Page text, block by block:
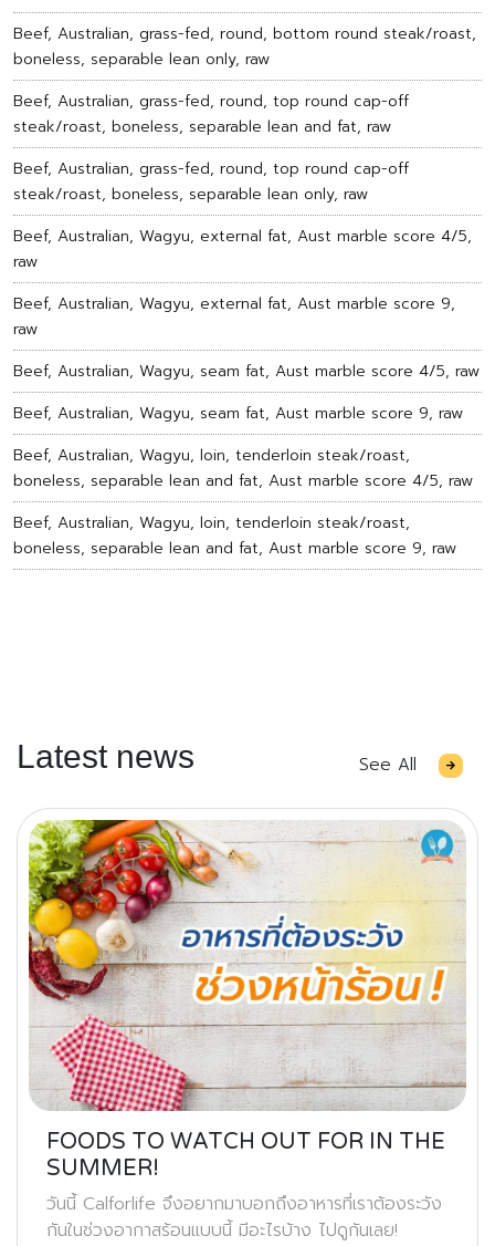
Beef, Australian, grass-fed, round, bottom round steak/roast,
boneless, separable lean only, raw
Beef, Australian, grass-fed, round, top round cap-off
steak/roast, boneless, separable lean and fat, raw
Beef, Australian, grass-fed, round, top round cap-off
steak/roast, boneless, separable lean only, raw
Beef, Australian, Wagyu, external fat, Aust marble score 4/5,
raw
Beef, Australian, Wagyu, external fat, Aust marble score 9,
raw
Beef, Australian, Wagyu, seam fat, Aust marble score 4/5, raw
Beef, Australian, Wagyu, seam fat, Aust marble score 9, raw
Beef, Australian, Wagyu, loin, tenderloin steak/roast,
boneless, separable lean and fat, Aust marble score 4/5, raw
Beef, Australian, Wagyu, loin, tenderloin steak/roast,
boneless, separable lean and fat, Aust marble score 9, raw
Latest news See All
FOODS TO WATCH OUT FOR IN THE
SUMMER!
วันนี้ Calforlife จึงอยากมาบอกถึงอาหารที่เราต้องระวัง
กันในช่วงอากาสร้อนแบบนี้ มีอะไรบ้าง ไปดูกันเลย!